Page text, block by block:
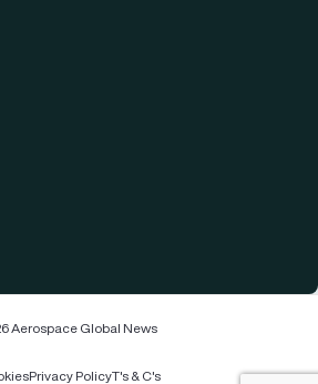
Aerospace Global News
Privacy PolicyT's & C's